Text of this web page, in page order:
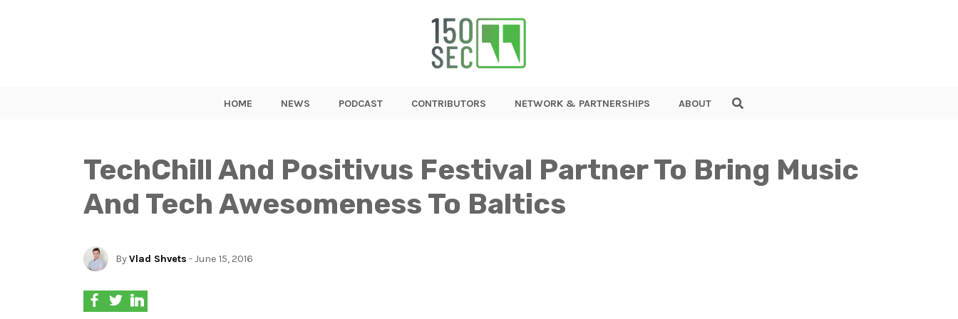
HOME NEWS PODCAST CONTRIBUTORS NETWORK & PARTNERSHIPS ABOUT
TechChill And Positivus Festival Partner To Bring Music
And Tech Awesomeness To Baltics
ByVlad Shvets - June 15, 2016